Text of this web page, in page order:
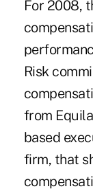
For 2008,
Risk
from
based
firm, that